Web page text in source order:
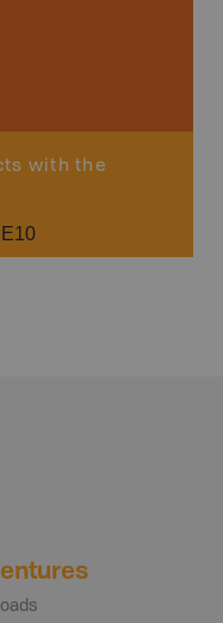
with the